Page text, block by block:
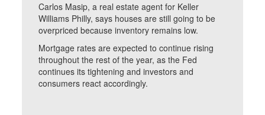
Carlos Masip, a real estate agent for Keller
Williams Philly, says houses are still going to be
overpriced because inventory remains low.
Mortgage rates are expected to continue rising
throughout the rest of the year, as the Fed
continues its tightening and investors and
consumers react accordingly.